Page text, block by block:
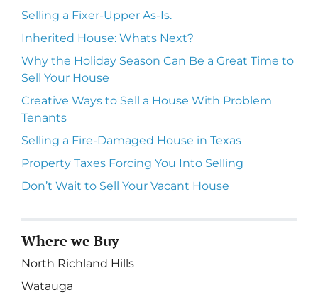
Selling a Fixer-Upper As-Is.
Inherited House: Whats Next?
Why the Holiday Season Can Be a Great Time to
Sell Your House
Creative Ways to Sell a House With Problem
Tenants
Selling a Fire-Damaged House in Texas
Property Taxes Forcing You Into Selling
Don’t Wait to Sell Your Vacant House
Where we Buy
North Richland Hills
Watauga